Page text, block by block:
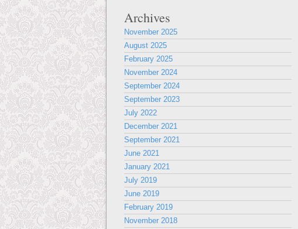
Archives
November 2025
August 2025
February 2025
November 2024
September 2024
September 2023
July 2022
December 2021
September 2021
June 2021
January 2021
July 2019
June 2019
February 2019
November 2018